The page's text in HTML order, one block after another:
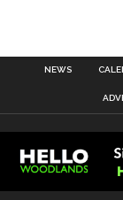
NEWS